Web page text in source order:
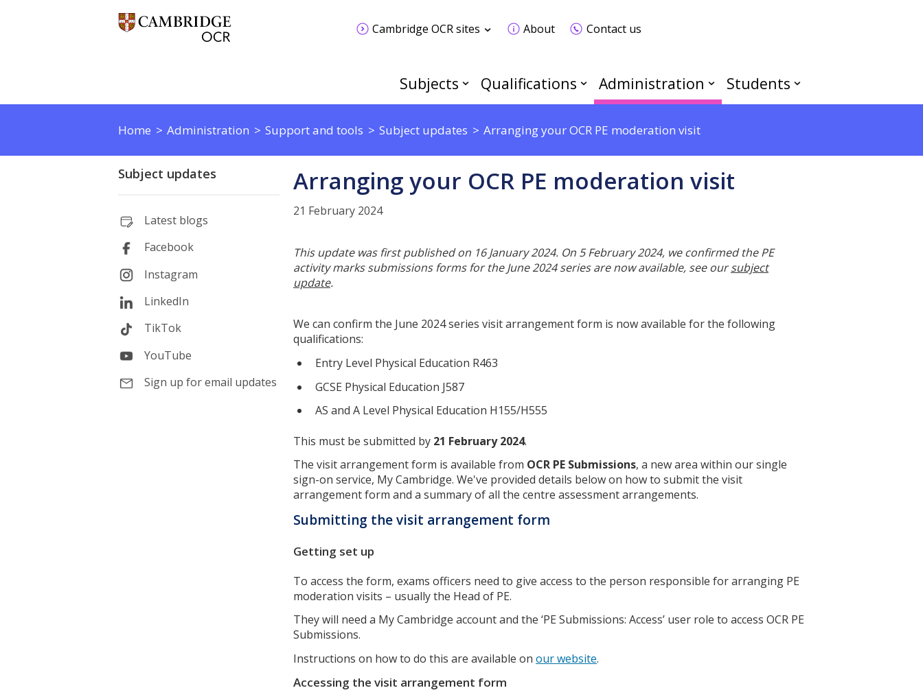
Cambridge OCR sites About Contact us
Subjects Qualifications Administration Students
Home Administration Support and tools Subject updates Arranging your OCR PE moderation visit
Subject updates
Latest blogs
Facebook
Instagram
LinkedIn
TikTok
YouTube
Sign up for email updates
Arranging your OCR PE moderation visit
21 February 2024
This update was first published on 16 January 2024. On 5 February 2024, we confirmed the PE
activity marks submissions forms for the June 2024 series are now available, see oursubject
update.
We can confirm the June 2024 series visit arrangement form is now available for the following
qualifications:
Entry Level Physical Education R463
GCSE Physical Education J587
AS and A Level Physical Education H155/H555
This must be submitted by 21 February 2024.
The visit arrangement form is available from OCR PE Submissions, a new area within our single
sign-on service, My Cambridge. We've provided details below on how to submit the visit
arrangement form and a summary of all the centre assessment arrangements.
Submitting the visit arrangement form
Getting set up
To access the form, exams officers need to give access to the person responsible for arranging PE
moderation visits – usually the Head of PE.
They will need a My Cambridge account and the ‘PE Submissions: Access’ user role to access OCR PE
Submissions.
Instructions on how to do this are available on our website.
Accessing the visit arrangement form